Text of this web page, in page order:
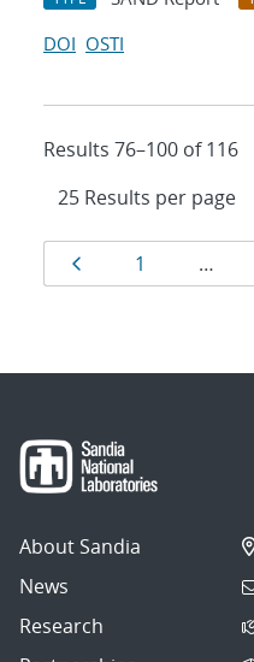
DOI OSTI
Results 76–100 of 116
Results
navigation
Page
1 …
About Sandia
News
Research